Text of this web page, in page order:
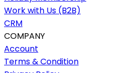
Work with Us (B2B)
CRM
COMPANY
Account
Terms & Condition